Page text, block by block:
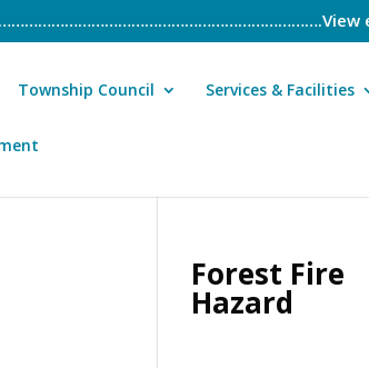
Township Council Services & Facilities
Forest Fire
Hazard